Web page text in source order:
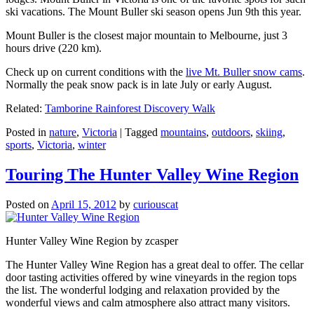
ski vacations. The Mount Buller ski season opens Jun 9th this year.
Mount Buller is the closest major mountain to Melbourne, just 3
hours drive (220 km).
Check up on current conditions with the live Mt. Buller snow cams.
Normally the peak snow pack is in late July or early August.
Related: Tamborine Rainforest Discovery Walk
Posted in nature, Victoria | Tagged mountains, outdoors, skiing,
sports, Victoria, winter
Touring The Hunter Valley Wine Region
Posted on April 15, 2012 by curiouscat
Hunter Valley Wine Region by zcasper
The Hunter Valley Wine Region has a great deal to offer. The cellar
door tasting activities offered by wine vineyards in the region tops
the list. The wonderful lodging and relaxation provided by the
wonderful views and calm atmosphere also attract many visitors.